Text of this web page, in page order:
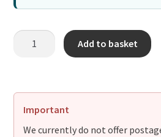
Add to basket
Important
We currently do not offer